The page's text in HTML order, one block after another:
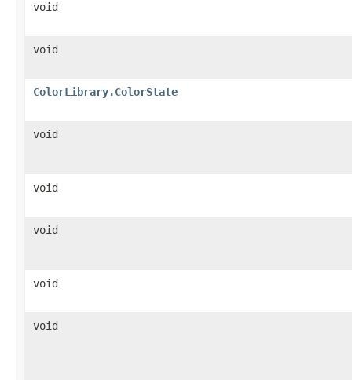
void
void
ColorLibrary.ColorState
void
void
void
void
void